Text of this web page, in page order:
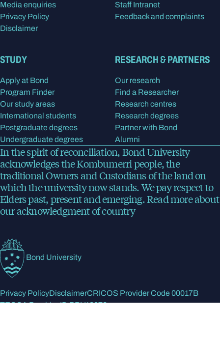
Media enquiries
Privacy Policy
Disclaimer
Staff Intranet
Feedback and complaints
STUDY
Apply at Bond
Program Finder
Our study areas
International students
Postgraduate degrees
Undergraduate degrees
RESEARCH & PARTNERS
Our research
Find a Researcher
Research centres
Research degrees
Partner with Bond
Alumni
In the spirit of reconciliation, Bond University
acknowledges the Kombumerri people, the
traditional Owners and Custodians of the land on
which the university now stands. We pay respect to
Elders past, present and emerging.Read moreabout
our acknowledgment of country
Bond University
Privacy PolicyDisclaimerCRICOS Provider Code 00017B
TEQSA Provider ID PRV12072